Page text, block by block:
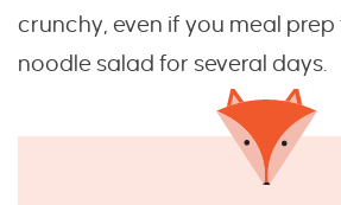
crunchy, even if you meal
noodle salad for several days.